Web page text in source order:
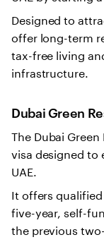
Designed to
offer long-term
tax-free living
infrastructure.
Dubai Green
The Dubai
visa designed to
UAE.
It offers
five-year, self-
the previous